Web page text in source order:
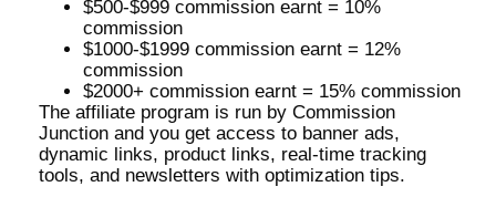
$500-$999 commission earnt = 10%
commission
$1000-$1999 commission earnt = 12%
commission
$2000+ commission earnt = 15% commission
The affiliate program is run by Commission
Junction and you get access to banner ads,
dynamic links, product links, real-time tracking
tools, and newsletters with optimization tips.